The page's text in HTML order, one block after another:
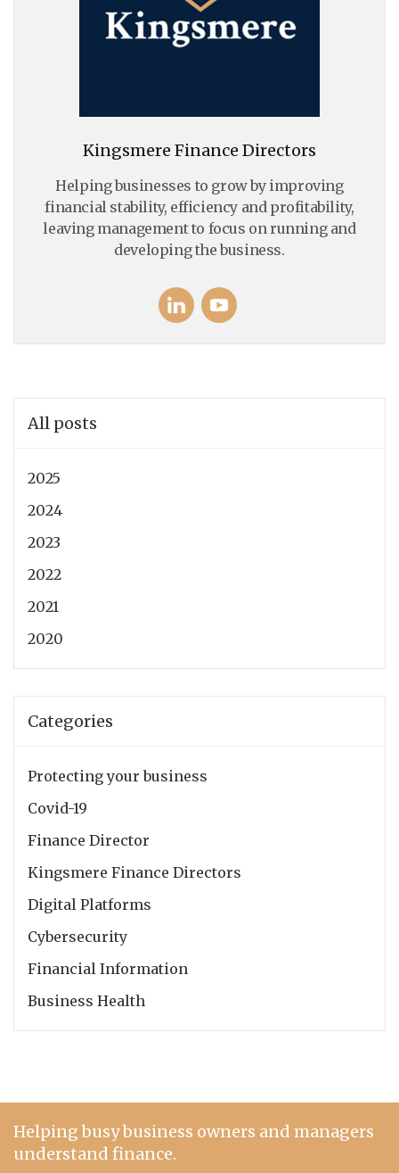
Kingsmere Finance Directors
Helping businesses to grow by improving
financial stability, efficiency and profitability,
leaving management to focus on running and
developing the business.
All posts
2025
2024
2023
2022
2021
2020
Categories
Protecting your business
Covid-19
Finance Director
Kingsmere Finance Directors
Digital Platforms
Cybersecurity
Financial Information
Business Health
Helping busy business owners and managers
understand finance.